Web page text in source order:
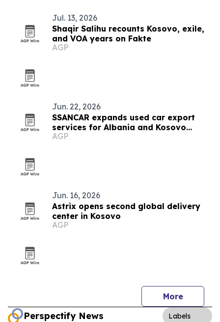
Jul. 13, 2026
Shaqir Salihu recounts Kosovo, exile,
and VOA years on Fakte
AGP
Jun. 22, 2026
SSANCAR expands used car export
services for Albania and Kosovo
dealers
AGP
Jun. 16, 2026
Astrix opens second global delivery
center in Kosovo
AGP
More
Perspectify News Labels